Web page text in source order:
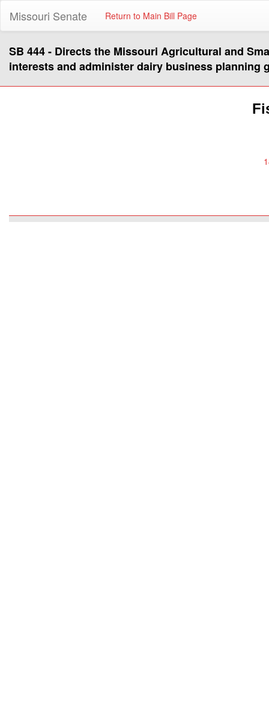
Missouri Senate Return to Main Bill Page
SB 444 - Directs the Missouri Agricultural and
interests and administer dairy business planning